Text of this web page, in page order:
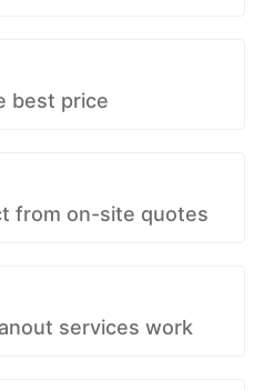
best price
from on-site quotes
services work